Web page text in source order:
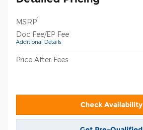
MSRP1
Doc Fee/EP Fee
Additional Details
Price After Fees
Check Availability